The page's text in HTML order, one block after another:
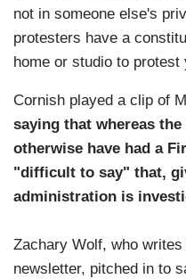
not in someone else's
protesters have a
home or studio to protest
Cornish played a clip of
saying that whereas
otherwise have had a
"difficult to say" that,
administration is
Zachary Wolf, who
newsletter, pitched in to